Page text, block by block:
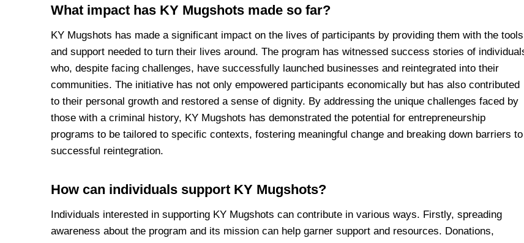
What impact has KY Mugshots made so far?
KY Mugshots has made a significant impact on the lives of participants by providing them with the tools
and support needed to turn their lives around. The program has witnessed success stories of
who, despite facing challenges, have successfully launched businesses and reintegrated into their
communities. The initiative has not only empowered participants economically but has also contributed
to their personal growth and restored a sense of dignity. By addressing the unique challenges faced by
those with a criminal history, KY Mugshots has demonstrated the potential for entrepreneurship
programs to be tailored to specific contexts, fostering meaningful change and breaking down barriers to
successful reintegration.
How can individuals support KY Mugshots?
Individuals interested in supporting KY Mugshots can contribute in various ways. Firstly, spreading
awareness about the program and its mission can help garner support and resources. Donations,